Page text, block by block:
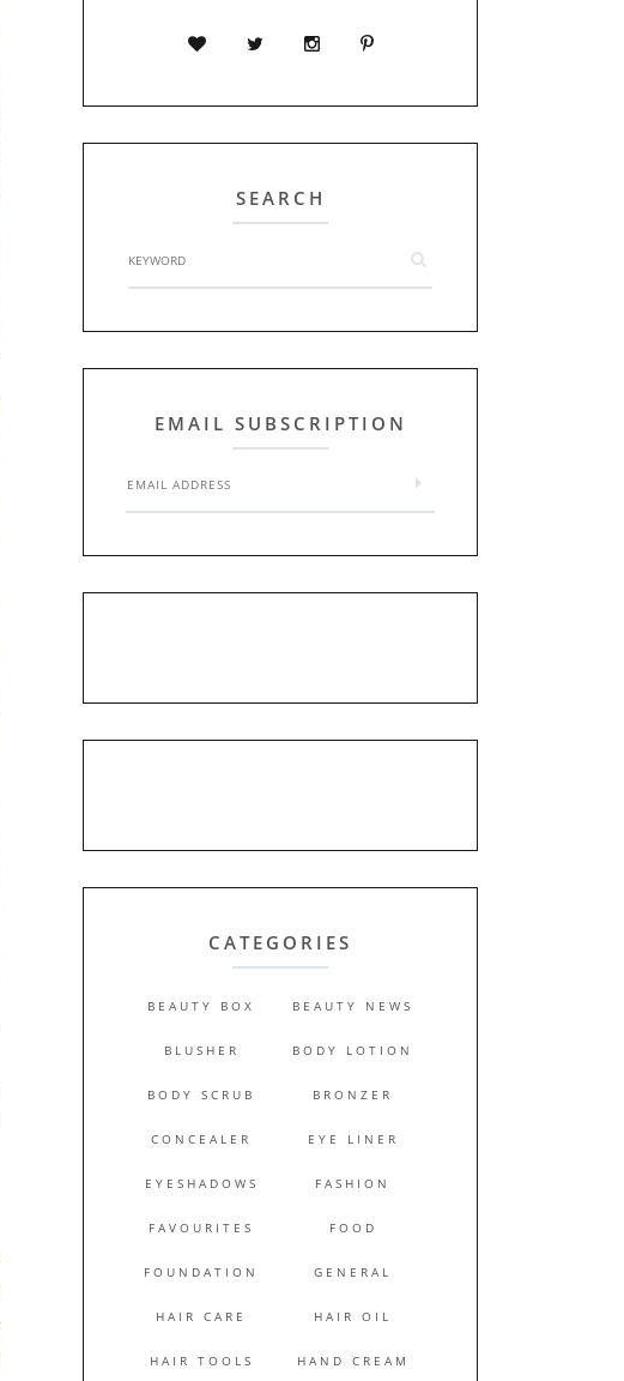
SEARCH
EMAIL SUBSCRIPTION
CATEGORIES
BEAUTY BOX BEAUTY NEWS
BLUSHER BODY LOTION
BODY SCRUB BRONZER
CONCEALER EYE LINER
EYESHADOWS FASHION
FAVOURITES FOOD
FOUNDATION GENERAL
HAIR CARE HAIR OIL
HAIR TOOLS HAND CREAM